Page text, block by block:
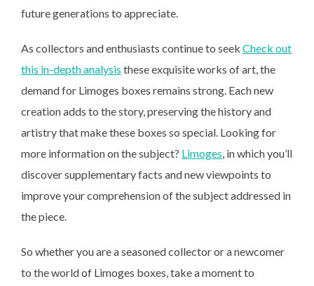
future generations to appreciate.
As collectors and enthusiasts continue to seek Check out
this in-depth analysis these exquisite works of art,the
demand for Limoges boxes remains strong. Each new
creation adds to the story, preserving the history and
artistry that make these boxes so special. Looking for
more information on the subject? Limoges, in which you’ll
discover supplementary facts and new viewpoints to
improve your comprehension of the subject addressed in
the piece.
So whether you are a seasoned collector or a newcomer
to the world of Limoges boxes, take a moment to